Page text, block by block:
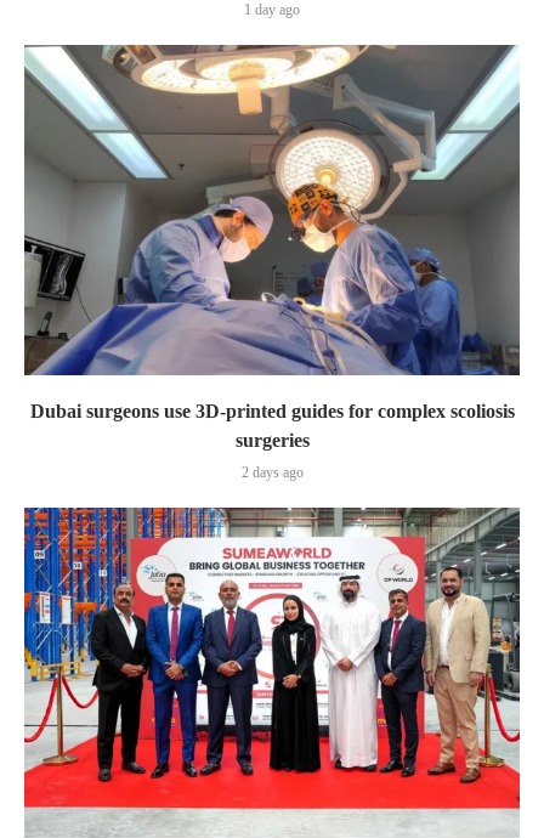
1 day ago
Dubai surgeons use 3D-printed guides for complex scoliosis
surgeries
2 days ago